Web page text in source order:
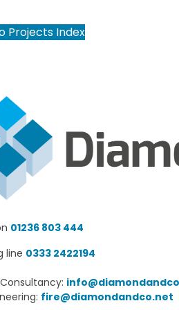
Projects Index
01236 803 444
line 0333 2422194
fire@diamondandco.net